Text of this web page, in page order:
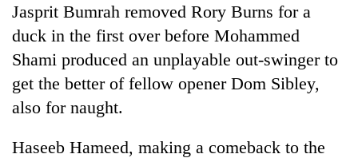
two
days,
nears
Rs
3
lakh
mark
Jasprit Bumrah removed Rory Burns for a
duck in the first over before Mohammed
Shami produced an unplayable out-swinger to
get the better of fellow opener Dom Sibley,
also for naught.
Haseeb Hameed, making a comeback to the